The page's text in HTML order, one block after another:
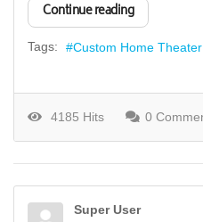
Continue reading
Tags: Custom Home Theater
4185 Hits 0
Super User